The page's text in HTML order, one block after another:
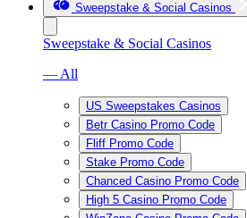
Sweepstake & Social Casinos
Sweepstake & Social Casinos
— All
US Sweepstakes Casinos
Betr Casino Promo Code
Fliff Promo Code
Stake Promo Code
Chanced Casino Promo Code
High 5 Casino Promo Code